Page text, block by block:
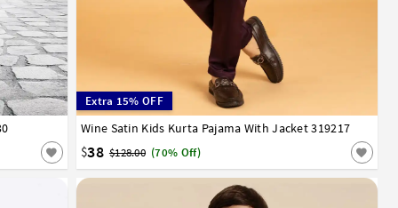
12
Extra 15% OFF
Wine Satin Kids Kurta Pajama With Jacket 319217
$38 $128.00 (70% Off)
24 28 30 32